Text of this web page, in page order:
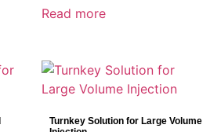
Read more
Turnkey Solution for Large Volume